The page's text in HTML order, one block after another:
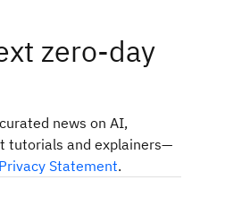
zero-day
news on AI,
tutorials and explainers—
Statement.